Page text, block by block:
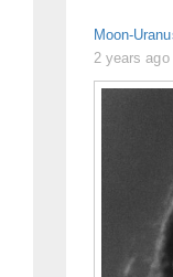
Moon-
2 years ago